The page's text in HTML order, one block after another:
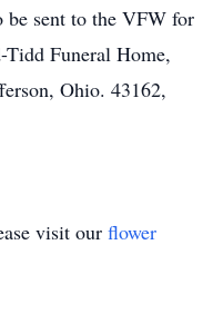
be sent to the VFW for
Funeral Home,
Ohio. 43162,
visit our flower